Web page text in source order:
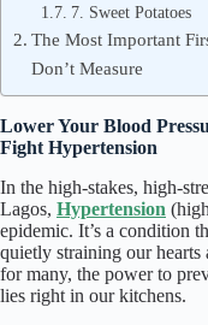
7. Sweet Potatoes
The Most Important
Don’t Measure
Lower Your Blood
Fight Hypertension
In the high-stakes, high-
Lagos, Hypertension
epidemic. It’s a condition
quietly straining our hearts
for many, the power to
lies right in our kitchens.